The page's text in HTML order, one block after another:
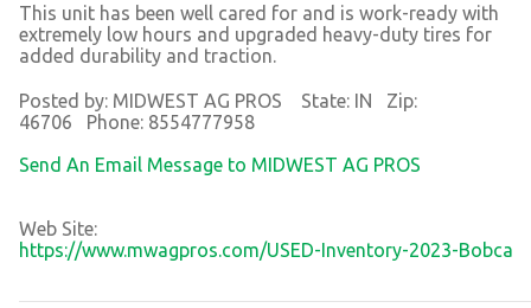
This unit has been well cared for and is work-ready with
extremely low hours and upgraded heavy-duty tires for
added durability and traction.
Posted by: MIDWEST AG PROS State: IN Zip:
46706 Phone: 8554777958
Send An Email Message to MIDWEST AG PROS
Web Site:
https://www.mwagpros.com/USED-Inventory-2023-Bobca